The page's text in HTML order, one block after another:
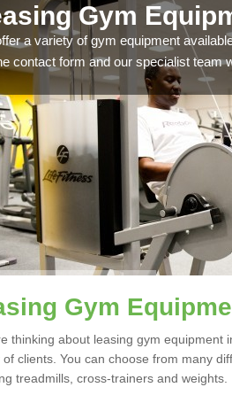
Gym
a variety of gym equipment
contact form and our specialist team
Gym
thinking about leasing gym equipment
of clients. You can choose from many
treadmills, cross-trainers and weights.